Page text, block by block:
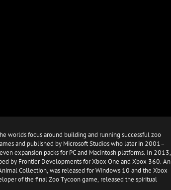
worlds focus around building and running successful zoo
and published by Microsoft Studios who later in 2001–
expansion packs for PC and Macintosh platforms. In 2013,
by Frontier Developments for Xbox One and Xbox 360. An
Collection, was released for Windows 10 and the Xbox
of the final Zoo Tycoon game, released the spiritual